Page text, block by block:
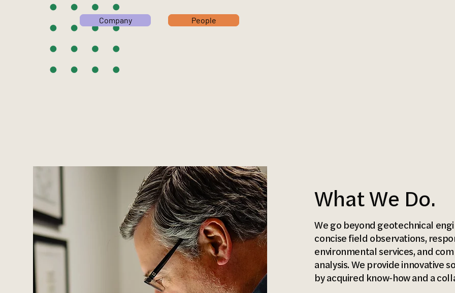
Company People
What We Do.
We go beyond geotechnical
concise field observations,
environmental services, and
analysis. We provide innovative
by acquired know-how and a